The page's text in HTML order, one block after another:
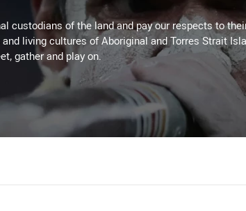
custodians of the land and pay our respects to
living cultures of Aboriginal and Torres Strait
gather and play on.